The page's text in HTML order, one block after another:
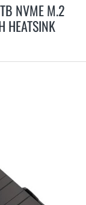
NVME M.2
HEATSINK